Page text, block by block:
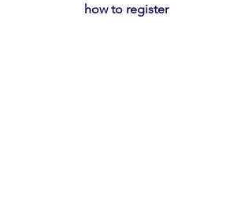
how to register